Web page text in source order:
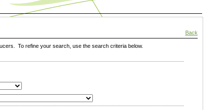
Back
To refine your search, use the search criteria below.